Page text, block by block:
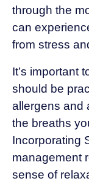
through the
can
from stress
It’s important
should be
allergens and
the breaths
Incorporating
management
sense of